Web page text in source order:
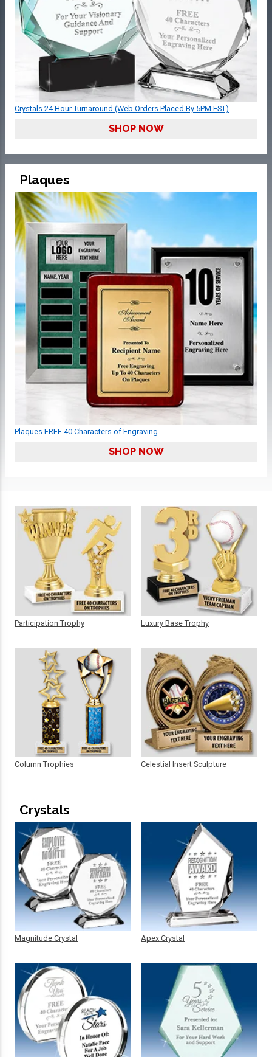
Crystals 24 Hour Turnaround (Web Orders Placed By 5PM EST)
SHOP NOW
Plaques
Plaques FREE 40 Characters of Engraving
SHOP NOW
Participation Trophy
Column Trophies
Luxury Base Trophy
Celestial Insert Sculpture
Crystals
Magnitude Crystal Apex Crystal